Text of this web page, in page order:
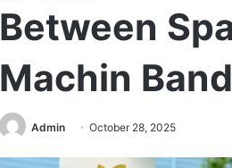
Between
Machin
Admin October 28, 2025